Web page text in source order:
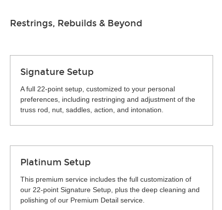
Restrings, Rebuilds & Beyond
Signature Setup
A full 22-point setup, customized to your personal
preferences, including restringing and adjustment of the
truss rod, nut, saddles, action, and intonation.
Platinum Setup
This premium service includes the full customization of
our 22-point Signature Setup, plus the deep cleaning and
polishing of our Premium Detail service.